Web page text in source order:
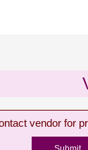
vendor for